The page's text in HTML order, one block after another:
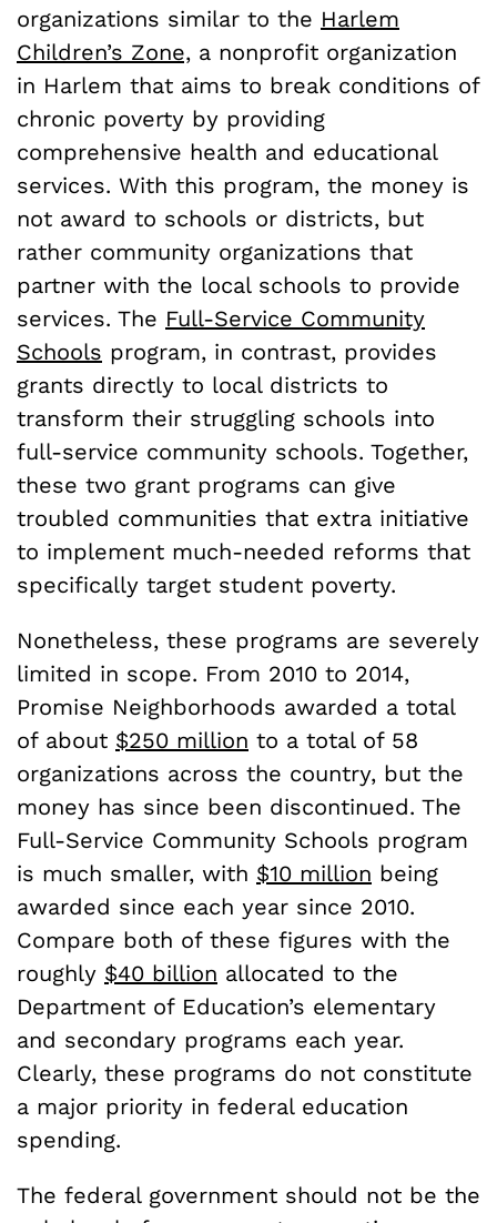
organizations similar to the Harlem
Children’s Zone, a nonprofit organization
in Harlem that aims to break conditions of
chronic poverty by providing
comprehensive health and educational
services. With this program, the money is
not award to schools or districts, but
rather community organizations that
partner with the local schools to provide
services. The Full-Service Community
Schools program, in contrast, provides
grants directly to local districts to
transform their struggling schools into
full-service community schools. Together,
these two grant programs can give
troubled communities that extra initiative
to implement much-needed reforms that
specifically target student poverty.
Nonetheless, these programs are severely
limited in scope. From 2010 to 2014,
Promise Neighborhoods awarded a total
of about $250 million to a total of 58
organizations across the country, but the
money has since been discontinued. The
Full-Service Community Schools program
is much smaller, with $10 million being
awarded since each year since 2010.
Compare both of these figures with the
roughly $40 billion allocated to the
Department of Education’s elementary
and secondary programs each year.
Clearly, these programs do not constitute
a major priority in federal education
spending.
The federal government should not be the